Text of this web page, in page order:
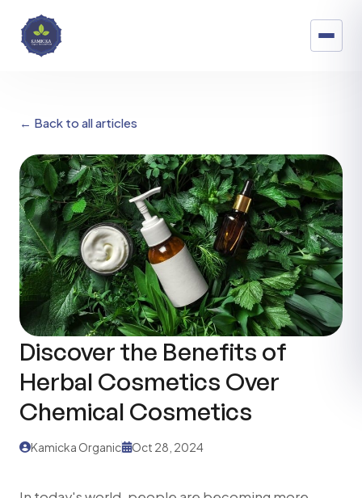
← Back to all articles
Discover the Benefits of
Herbal Cosmetics Over
Chemical Cosmetics
Kamicka Organic Oct 28, 2024